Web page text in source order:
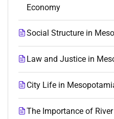
Economy
Social Structure in
Law and Justice in
City Life in
The Importance of